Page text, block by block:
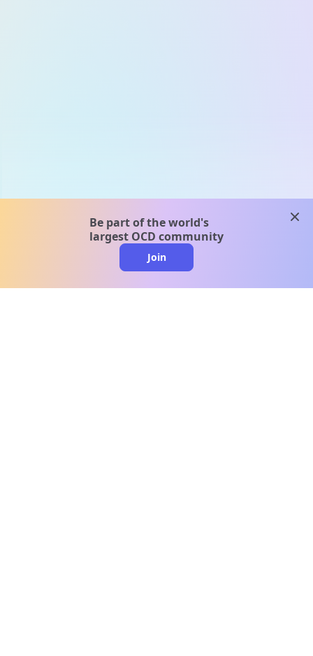
Be part of the world's
largest OCD community
Join